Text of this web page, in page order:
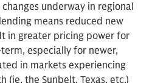
underway in regional
means reduced new
in greater pricing power for
especially for newer,
in markets experiencing
(ie, the Sunbelt, Texas, etc.)